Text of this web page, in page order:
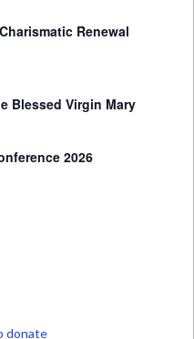
Renewal
Blessed Virgin Mary
2026
donate